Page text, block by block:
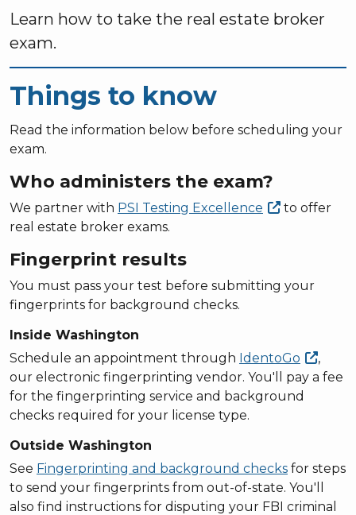
Learn how to take the real estate broker
exam.
Things to know
Read the information below before scheduling your
exam.
Who administers the exam?
We partner with PSI Testing Excellence
to offer
real estate broker exams.
Fingerprint results
You must pass your test before submitting your
fingerprints for background checks.
Inside Washington
Schedule an appointment through IdentoGo
,
our electronic fingerprinting vendor. You'll pay a fee
for the fingerprinting service and background
checks required for your license type.
Outside Washington
See Fingerprinting and background checks for steps
to send your fingerprints from out-of-state. You'll
also find instructions for disputing your FBI criminal